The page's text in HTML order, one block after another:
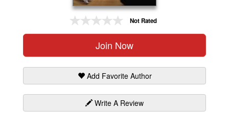
Not Rated
Join Now
Add Favorite Author
Write A Review